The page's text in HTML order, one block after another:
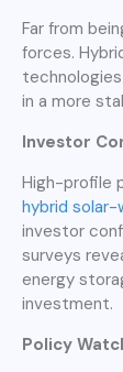
Far from
forces.
in a more
Investor
High-profile
hybrid solar-
investor
surveys
energy
investment.
Policy